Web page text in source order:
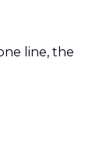
line, the